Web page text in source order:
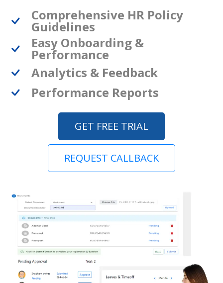
Comprehensive HR Policy
Guidelines
Easy Onboarding &
Performance
Analytics & Feedback
Performance Reports
GET FREE TRIAL
REQUEST CALLBACK